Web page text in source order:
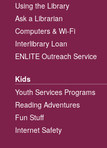
Using the Library
Ask a Librarian
Computers & Wi-Fi
Interlibrary Loan
ENLITE Outreach Service
Kids
Youth Services Programs
Reading Adventures
Fun Stuff
Internet Safety